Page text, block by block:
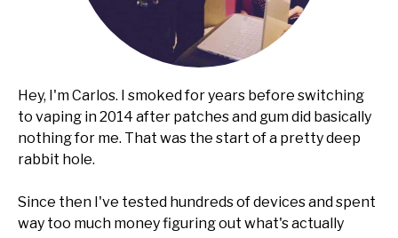
Hey, I'm Carlos. I smoked for years before switching
to vaping in 2014 after patches and gum did basically
nothing for me. That was the start of a pretty deep
rabbit hole.
Since then I've tested hundreds of devices and spent
way too much money figuring out what's actually